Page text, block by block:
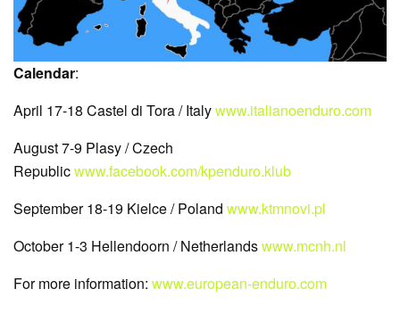
Calendar:
April 17-18 Castel di Tora / Italywww.italianoenduro.com
August 7-9 Plasy / Czech
Republicwww.facebook.com/kpenduro.klub
September 18-19 Kielce / Poland www.ktmnovi.pl
October 1-3 Hellendoorn / Netherlandswww.mcnh.nl
For more information: www.european-enduro.com